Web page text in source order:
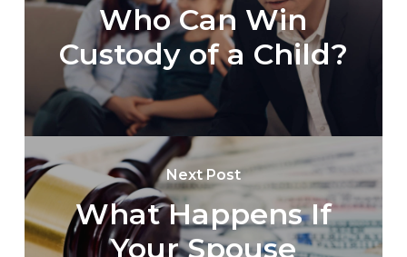
Who Can Win
Custody of a Child?
Next Post
What Happens If
Your Spouse